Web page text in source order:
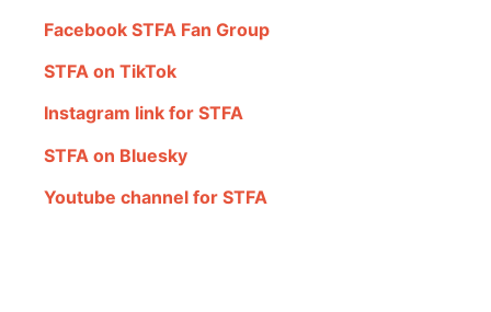
Facebook STFA Fan Group
STFA on TikTok
Instagram link for STFA
STFA on Bluesky
Youtube channel for STFA